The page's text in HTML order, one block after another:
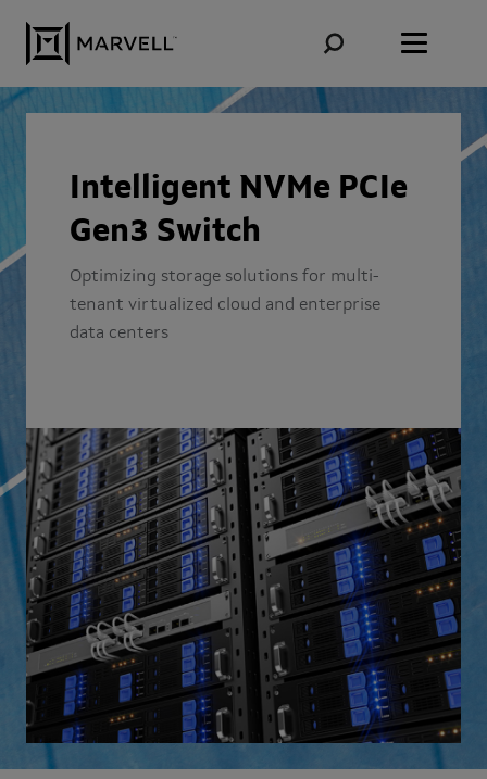
Intelligent NVMe PCIe
Gen3 Switch
Optimizing storage solutions for multi-
tenant virtualized cloud and enterprise
data centers